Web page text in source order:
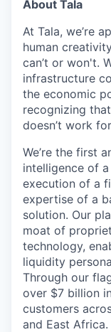
About Tala
At Tala, we’re
human
can’t or won't.
infrastructure
the economic
recognizing
doesn’t work
We’re the first
intelligence of
execution of a
expertise of a
solution. Our
moat of
technology,
liquidity
Through our
over $7 billion
customers
and East